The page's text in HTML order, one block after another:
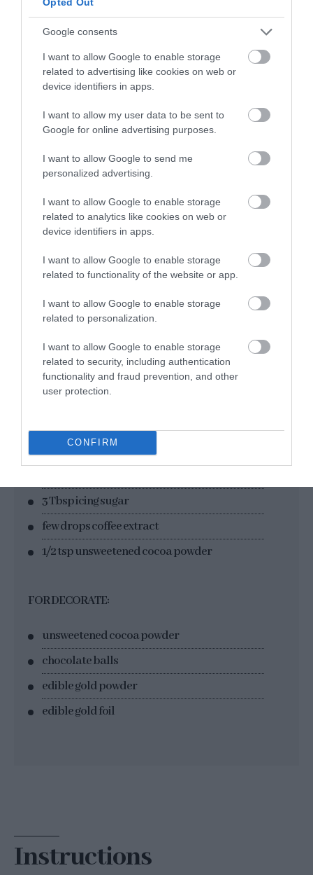
Google consents
I want to allow Google to enable storage
related to advertising like cookies on web or
device identifiers in apps.
I want to allow my user data to be sent to
Google for online advertising purposes.
I want to allow Google to send me
personalized advertising.
I want to allow Google to enable storage
related to analytics like cookies on web or
device identifiers in apps.
I want to allow Google to enable storage
related to functionality of the website or app.
I want to allow Google to enable storage
related to personalization.
I want to allow Google to enable storage
related to security, including authentication
functionality and fraud prevention, and other
user protection.
CONFIRM
pinch of salt
FOR THE SYRUP:
150 g sugar
70 g freshly brewed coffee
80 g water
60 g liquor: Orujo cream/Kahlúa/ Amaretto...
FOR TIRAMISU FILLING:
temperature
200 g sugar
1 tsp vanilla extract
240 g fat cream + 2 Tbsp icing sugar
4 g gelatin (2 sheets)
FOR WHIPPED CREAM DECORATION:
3 Tbsp icing sugar
few drops coffee extract
1/2 tsp unsweetened cocoa powder
FOR DECORATE:
unsweetened cocoa powder
chocolate balls
edible gold powder
edible gold foil
Instructions